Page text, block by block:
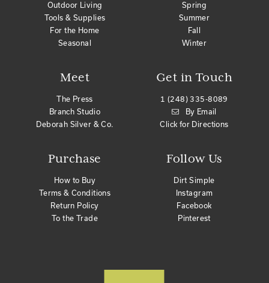
Outdoor Living
Tools & Supplies
For the Home
Seasonal
Meet
The Press
Branch Studio
Deborah Silver & Co.
Purchase
How to Buy
Terms & Conditions
Return Policy
To the Trade
Get in Touch
1 (248) 335-8089
By Email
Click for Directions
Spring
Summer
Fall
Winter
Follow Us
Dirt Simple
Instagram
Facebook
Pinterest